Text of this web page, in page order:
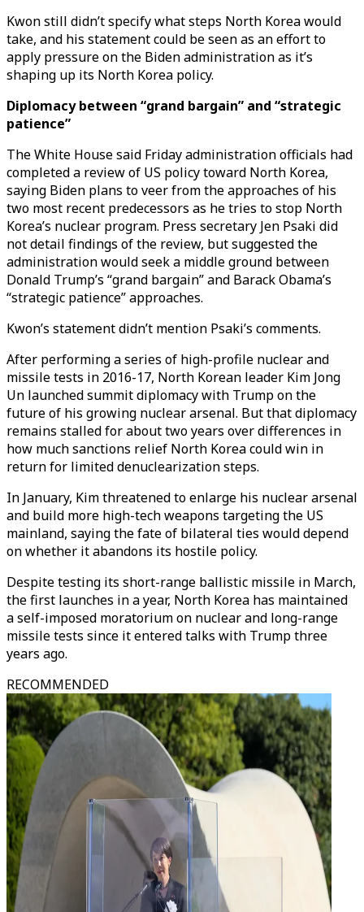
Kwon still didn’t specify what steps North Korea would
take, and his statement could be seen as an effort to
apply pressure on the Biden administration as it’s
shaping up its North Korea policy.
Diplomacy between “grand bargain” and “strategic
patience”
The White House said Friday administration officials had
completed a review of US policy toward North Korea,
saying Biden plans to veer from the approaches of his
two most recent predecessors as he tries to stop North
Korea’s nuclear program. Press secretary Jen Psaki did
not detail findings of the review, but suggested the
administration would seek a middle ground between
Donald Trump’s “grand bargain” and Barack Obama’s
“strategic patience” approaches.
Kwon’s statement didn’t mention Psaki’s comments.
After performing a series of high-profile nuclear and
missile tests in 2016-17, North Korean leader Kim Jong
Un launched summit diplomacy with Trump on the
future of his growing nuclear arsenal. But that diplomacy
remains stalled for about two years over differences in
how much sanctions relief North Korea could win in
return for limited denuclearization steps.
In January, Kim threatened to enlarge his nuclear arsenal
and build more high-tech weapons targeting the US
mainland, saying the fate of bilateral ties would depend
on whether it abandons its hostile policy.
Despite testing its short-range ballistic missile in March,
the first launches in a year, North Korea has maintained
a self-imposed moratorium on nuclear and long-range
missile tests since it entered talks with Trump three
years ago.
RECOMMENDED